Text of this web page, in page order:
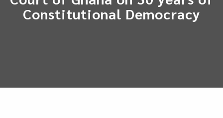
Constitutional Democracy